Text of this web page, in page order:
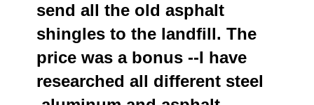
send all the old asphalt
shingles to the landfill. The
price was a bonus --I have
researched all different steel